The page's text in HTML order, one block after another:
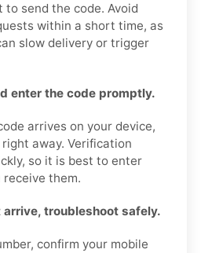
to send the code. Avoid
within a short time, as
slow delivery or trigger
enter the code promptly.
arrives on your device,
away. Verification
so it is best to enter
receive them.
troubleshoot safely.
confirm your mobile